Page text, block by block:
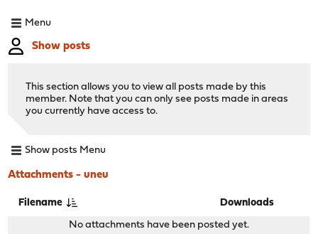
Menu
Show posts
This section allows you to view all posts made by this
member. Note that you can only see posts made in areas
you currently have access to.
Show posts Menu
Attachments - uneu
Filename Downloads
No attachments have been posted yet.